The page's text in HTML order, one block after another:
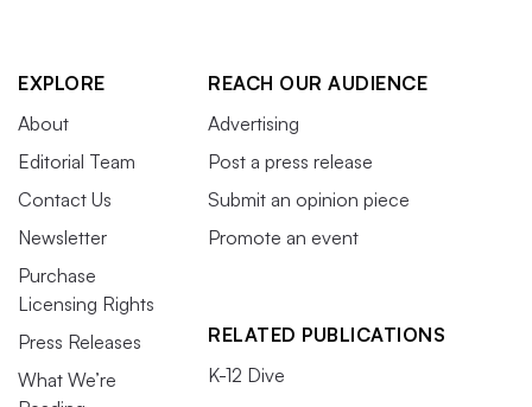
EXPLORE
About
Editorial Team
Contact Us
Newsletter
Purchase
Licensing Rights
Press Releases
What We’re
REACH OUR AUDIENCE
Advertising
Post a press release
Submit an opinion piece
Promote an event
RELATED PUBLICATIONS
K-12 Dive